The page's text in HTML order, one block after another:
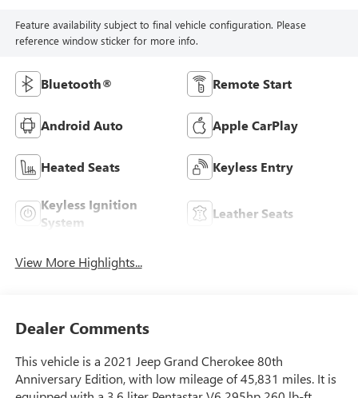
Feature availability subject to final vehicle configuration. Please
reference window sticker for more info.
Bluetooth® Remote Start
Android Auto Apple CarPlay
Heated Seats Keyless Entry
Keyless Ignition
System
Leather Seats
View More Highlights...
Dealer Comments
This vehicle is a 2021 Jeep Grand Cherokee 80th
Anniversary Edition, with low mileage of 45,831 miles. It is